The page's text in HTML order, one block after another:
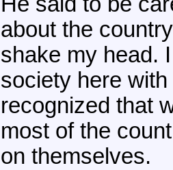
about the
shake my head.
society here
recognized that
most of the
on themselves.